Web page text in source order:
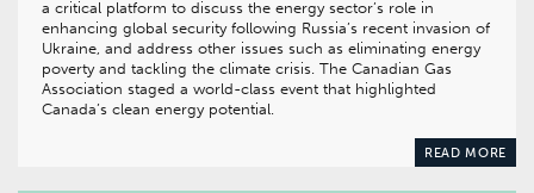
a critical platform to discuss the energy sector’s role in
enhancing global security following Russia’s recent invasion of
Ukraine, and address other issues such as eliminating energy
poverty and tackling the climate crisis. The Canadian Gas
Association staged a world-class event that highlighted
Canada’s clean energy potential.
READ MORE